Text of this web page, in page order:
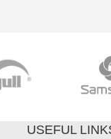
USEFUL